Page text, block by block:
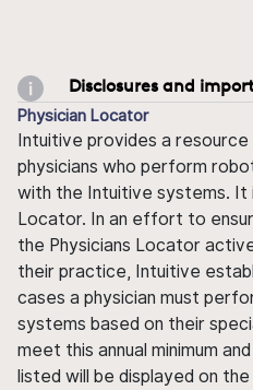
Disclosures and
Physician Locator
Intuitive provides a
physicians who perform
with the Intuitive systems. It
Locator. In an effort to
the Physicians Locator
their practice, Intuitive
cases a physician must
systems based on their
meet this annual minimum
listed will be displayed on